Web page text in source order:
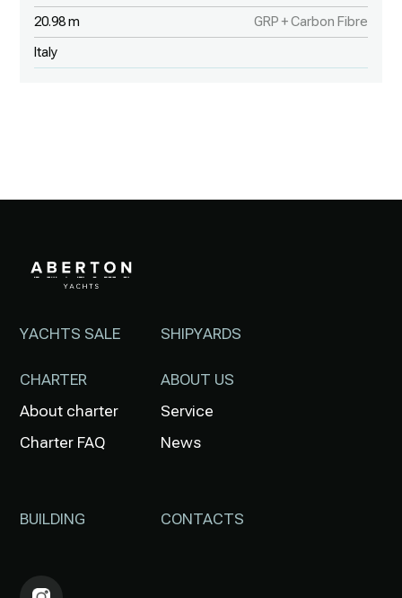
20.98 m GRP + Carbon Fibre
Italy
YACHTS SALE
CHARTER
About charter
Charter FAQ
BUILDING
SHIPYARDS
ABOUT US
Service
News
CONTACTS